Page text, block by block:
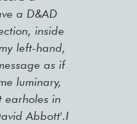
a D&AD
inside
left-hand,
as if
luminary,
earholes in
Abbott'.I